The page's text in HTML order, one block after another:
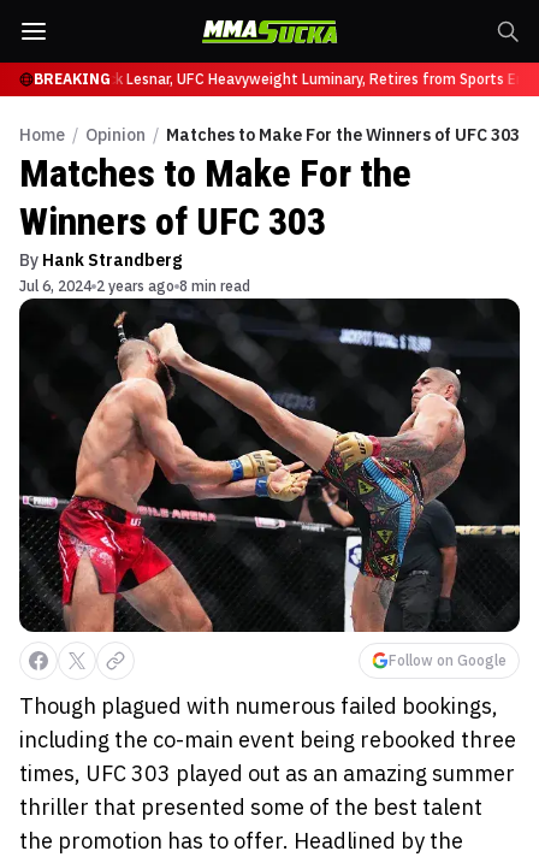
BREAKING
331Brock Lesnar, UFC Heavyweight Luminary, Retires from Sports
Home / Opinion / Matches to Make For the Winners of UFC 303
Matches to Make For the
Winners of UFC 303
By Hank Strandberg
Jul 6, 2024 2 years ago 8 min read
Follow on Google
Though plagued with numerous failed bookings,
including the co-main event being rebooked three
times, UFC 303 played out as an amazing summer
thriller that presented some of the best talent
the promotion has to offer. Headlined by the